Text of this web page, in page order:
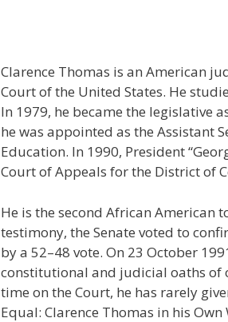
Clarence Thomas is an American
Court of the United States. He
In 1979, he became the legislative
he was appointed as the Assistant
Education. In 1990, President
Court of Appeals for the District of
He is the second African American
testimony, the Senate voted to
by a 52–48 vote. On 23 October
constitutional and judicial oaths of
time on the Court, he has rarely
Equal: Clarence Thomas in his